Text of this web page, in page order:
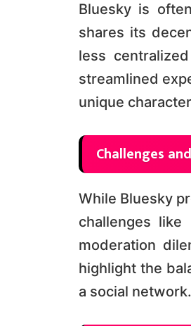
Bluesky is
shares its
less
streamlined
unique
Challenges
While Bluesky
challenges like
moderation
highlight the
a social network​​.